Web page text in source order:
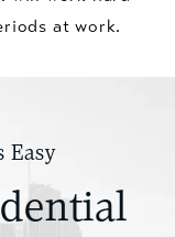
at work.
Easy